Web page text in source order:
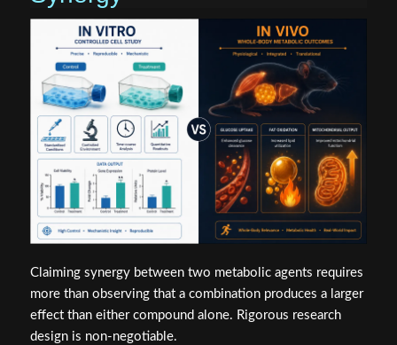
Claiming synergy between two metabolic agents requires
more than observing that a combination produces a larger
effect than either compound alone. Rigorous research
design is non-negotiable.